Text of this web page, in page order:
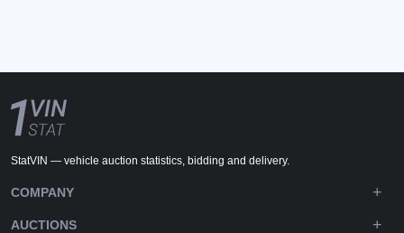
StatVIN — vehicle auction statistics, bidding and delivery.
COMPANY
AUCTIONS